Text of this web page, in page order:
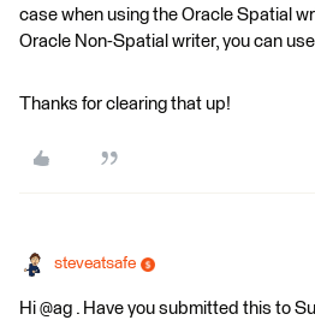
case when using the Oracle Spatial
Oracle Non-Spatial writer, you can
Thanks for clearing that up!
steveatsafe
Hi @ag . Have you submitted this to